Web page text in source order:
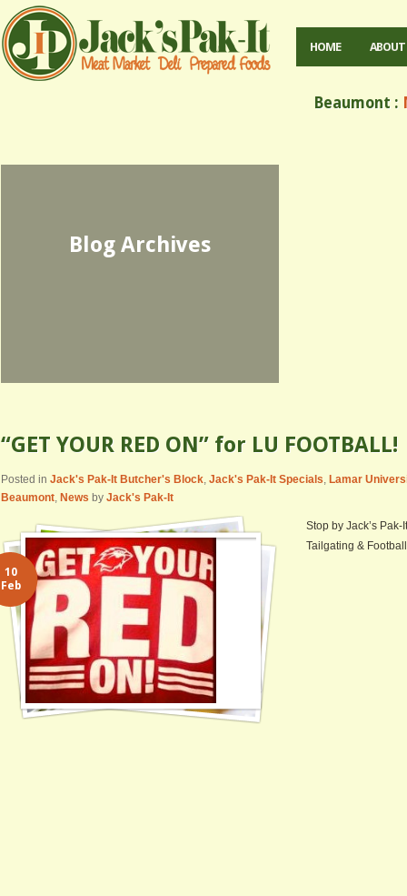
HOME ABOUT
Beaumont :
Blog Archives
“GET YOUR RED ON” for LU FOOTBALL!
Posted in Jack's Pak-It Butcher's Block, Jack's Pak-It Specials, Lamar
Beaumont, News by Jack's Pak-It
Stop by Jack’s
Tailgating &
10
Feb